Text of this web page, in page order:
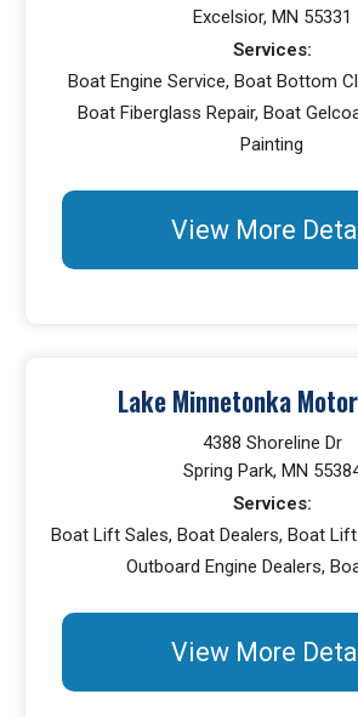
Excelsior, MN 55331
Services:
Boat Engine Service, Boat Bottom
Boat Fiberglass Repair, Boat
Painting
View More
Lake Minnetonka
4388 Shoreline Dr
Spring Park, MN
Services:
Boat Lift Sales, Boat Dealers, Boat
Outboard Engine Dealers,
View More